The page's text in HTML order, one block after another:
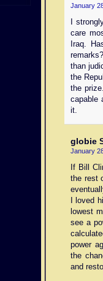
January
I
care
Iraq.
than
the
the
capable
it.
globie
January
If Bill
the rest
I loved
lowest
see a
power
the
and